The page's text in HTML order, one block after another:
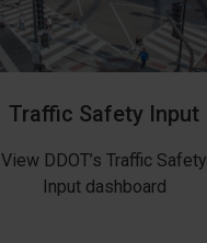
Traffic Safety Input
View DDOT’s Traffic Safety
Input dashboard